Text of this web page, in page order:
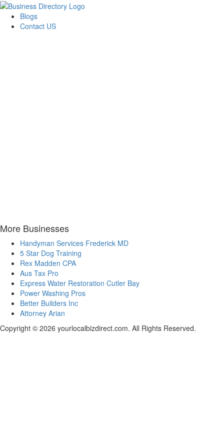
Blogs
Contact US
More Businesses
Handyman Services Frederick MD
5 Star Dog Training
Rex Madden CPA
Aus Tax Pro
Express Water Restoration Cutler Bay
Power Washing Pros
Better Builders Inc
Attorney Arian
Copyright © 2026 yourlocalbizdirect.com. All Rights Reserved.